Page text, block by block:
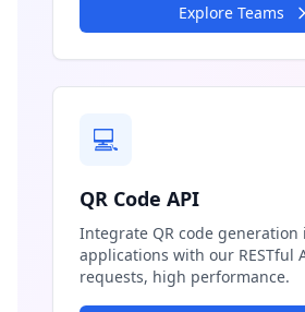
Explore Teams
💻
QR Code API
Integrate QR code generation
applications with our RESTful
requests, high performance.